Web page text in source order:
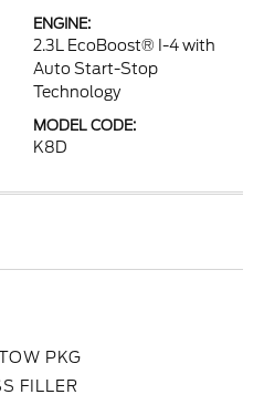
ENGINE:
2.3L EcoBoost® I-4 with
Auto Start-Stop
Technology
MODEL CODE:
K8D
PKG
FILLER